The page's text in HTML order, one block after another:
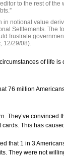
to the rest of the
in notional value
Settlements. The
frustrate
12/29/08).
of life is
76 million
They’ve convinced
This has
that 1 in 3
They were not